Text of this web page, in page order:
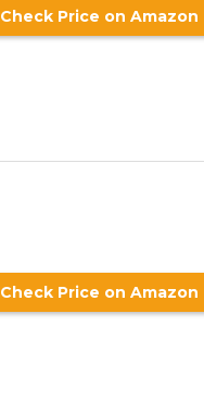
Check Price on Amazon
Check Price on Amazon